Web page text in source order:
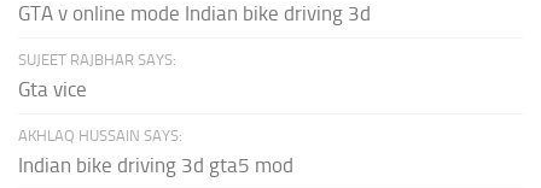
GTA v online mode Indian bike driving 3d
SUJEET RAJBHAR SAYS:
Gta vice
AKHLAQ HUSSAIN SAYS:
Indian bike driving 3d gta5 mod